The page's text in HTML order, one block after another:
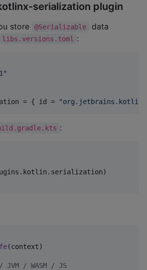
serialization plugin
store @Serializable
data
libs.versions.toml :
"
= { id = "
:
(context)
JVM / WASM / JS